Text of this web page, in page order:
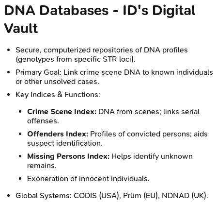
DNA Databases - ID's Digital
Vault
Secure, computerized repositories of DNA profiles
(genotypes from specific STR loci).
Primary Goal: Link crime scene DNA to known individuals
or other unsolved cases.
Key Indices & Functions:
Crime Scene Index: DNA from scenes; links serial
offenses.
Offenders Index: Profiles of convicted persons; aids
suspect identification.
Missing Persons Index: Helps identify unknown
remains.
Exoneration of innocent individuals.
Global Systems: CODIS (USA), Prüm (EU), NDNAD (UK).